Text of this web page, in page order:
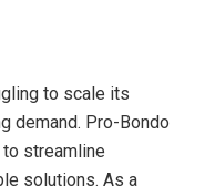
to scale its
demand. Pro-Bondo
streamline
solutions. As a